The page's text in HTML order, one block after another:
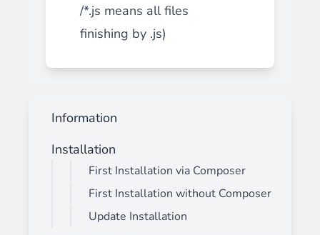
/*.js means all files
finishing by .js)
Information
Installation
First Installation via Composer
First Installation without Composer
Update Installation